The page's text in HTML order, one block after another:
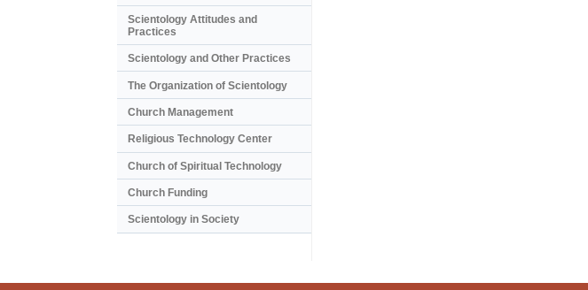
Scientology Attitudes and
Practices
Scientology and Other Practices
The Organization of Scientology
Church Management
Religious Technology Center
Church of Spiritual Technology
Church Funding
Scientology in Society